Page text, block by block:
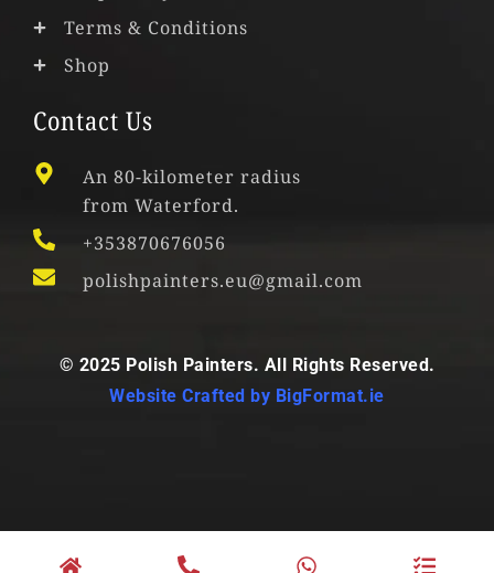
Terms & Conditions
Shop
Contact Us
An 80-kilometer radius
from Waterford.
+353870676056
polishpainters.eu@gmail.com
© 2025 Polish Painters. All Rights Reserved.
Website Crafted by BigFormat.ie